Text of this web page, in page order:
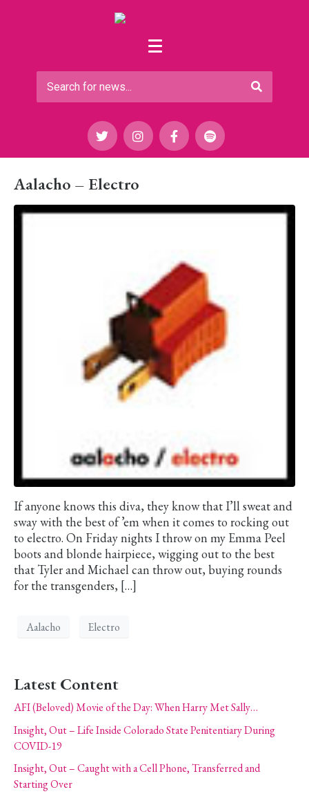
Aalacho – Electro
If anyone knows this diva, they know that I’ll sweat and
sway with the best of ’em when it comes to rocking out
to electro. On Friday nights I throw on my Emma Peel
boots and blonde hairpiece, wigging out to the best
that Tyler and Michael can throw out, buying rounds
for the transgenders, […]
Aalacho Electro
Latest Content
AFI (Beloved) Movie of the Day: When Harry Met Sally…
Insight, Out – Life Inside Colorado State Penitentiary During
COVID-19
Insight, Out – Caught with a Cell Phone, Transferred and
Starting Over